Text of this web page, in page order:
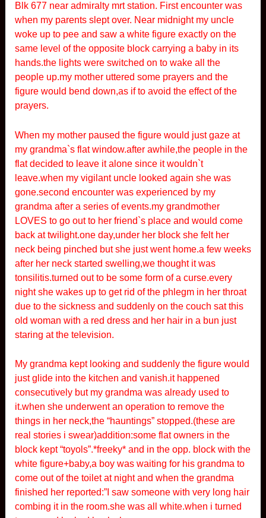
Blk 677 near admiralty mrt station. First encounter was
when my parents slept over. Near midnight my uncle
woke up to pee and saw a white figure exactly on the
same level of the opposite block carrying a baby in its
hands.the lights were switched on to wake all the
people up.my mother uttered some prayers and the
figure would bend down,as if to avoid the effect of the
prayers.
When my mother paused the figure would just gaze at
my grandma`s flat window.after awhile,the people in the
flat decided to leave it alone since it wouldn`t
leave.when my vigilant uncle looked again she was
gone.second encounter was experienced by my
grandma after a series of events.my grandmother
LOVES to go out to her friend`s place and would come
back at twilight.one day,under her block she felt her
neck being pinched but she just went home.a few weeks
after her neck started swelling,we thought it was
tonsilitis.turned out to be some form of a curse.every
night she wakes up to get rid of the phlegm in her throat
due to the sickness and suddenly on the couch sat this
old woman with a red dress and her hair in a bun just
staring at the television.
My grandma kept looking and suddenly the figure would
just glide into the kitchen and vanish.it happened
consecutively but my grandma was already used to
it.when she underwent an operation to remove the
things in her neck,the “hauntings” stopped.(these are
real stories i swear)addition:some flat owners in the
block kept “toyols”.*freeky* and in the opp. block with the
white figure+baby,a boy was waiting for his grandma to
come out of the toilet at night and when the grandma
finished her reported:”I saw someone with very long hair
combing it in the room.she was all white.when i turned